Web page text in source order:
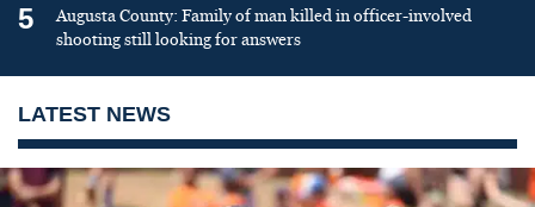
5
Augusta County: Family of man killed in officer-involved
shooting still looking for answers
LATEST NEWS